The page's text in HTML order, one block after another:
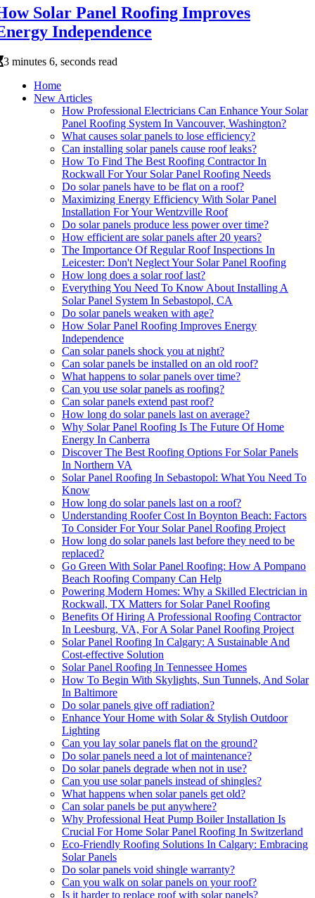
Solar Panel Roofing Improves
Independence
3 minutes 6, seconds read
Home
New Articles
How Professional Electricians Can Enhance Your Solar
Panel Roofing System In Vancouver, Washington?
What causes solar panels to lose efficiency?
Can installing solar panels cause roof leaks?
How To Find The Best Roofing Contractor In
Rockwall For Your Solar Panel Roofing Needs
Do solar panels have to be flat on a roof?
Maximizing Energy Efficiency With Solar Panel
Installation For Your Wentzville Roof
Do solar panels produce less power over time?
How efficient are solar panels after 20 years?
The Importance Of Regular Roof Inspections In
Leicester: Don't Neglect Your Solar Panel Roofing
How long does a solar roof last?
Everything You Need To Know About Installing A
Solar Panel System In Sebastopol, CA
Do solar panels weaken with age?
How Solar Panel Roofing Improves Energy
Independence
Can solar panels shock you at night?
Can solar panels be installed on an old roof?
What happens to solar panels over time?
Can you use solar panels as roofing?
Can solar panels extend past roof?
How long do solar panels last on average?
Why Solar Panel Roofing Is The Future Of Home
Energy In Canberra
Discover The Best Roofing Options For Solar Panels
In Northern VA
Solar Panel Roofing In Sebastopol: What You Need To
Know
How long do solar panels last on a roof?
Understanding Roofer Cost In Boynton Beach: Factors
To Consider For Your Solar Panel Roofing Project
How long do solar panels last before they need to be
replaced?
Go Green With Solar Panel Roofing: How A Pompano
Beach Roofing Company Can Help
Powering Modern Homes: Why a Skilled Electrician in
Rockwall, TX Matters for Solar Panel Roofing
Benefits Of Hiring A Professional Roofing Contractor
In Leesburg, VA, For A Solar Panel Roofing Project
Solar Panel Roofing In Calgary: A Sustainable And
Cost-effective Solution
Solar Panel Roofing In Tennessee Homes
How To Begin With Skylights, Sun Tunnels, And Solar
In Baltimore
Do solar panels give off radiation?
Enhance Your Home with Solar & Stylish Outdoor
Lighting
Can you lay solar panels flat on the ground?
Do solar panels need a lot of maintenance?
Do solar panels degrade when not in use?
Can you use solar panels instead of shingles?
What happens when solar panels get old?
Can solar panels be put anywhere?
Why Professional Heat Pump Boiler Installation Is
Crucial For Home Solar Panel Roofing In Switzerland
Eco-Friendly Roofing Solutions In Calgary: Embracing
Solar Panels
Do solar panels void shingle warranty?
Can you walk on solar panels on your roof?
Is it harder to replace roof with solar panels?